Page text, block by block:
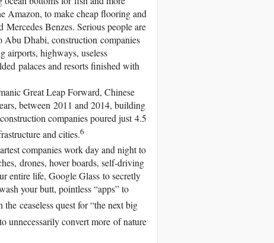
Amazon, to make cheap flooring and
Benzes. Serious people are
Abu Dhabi, construction companies
airports, highways, useless
palaces and resorts finished with
Great Leap Forward, Chinese
between 2011 and 2014, building
companies poured just 4.5
and cities.6
companies work day and night to
drones, hover boards, self-driving
entire life, Google Glass to secretly
your butt, pointless “apps” to
ceaseless quest for “the next big
unnecessarily convert more of nature